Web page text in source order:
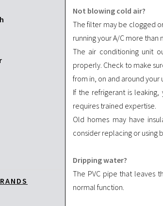
Not blowing cold air?
The filter may be clogged
running your A/C more than
The air conditioning unit
properly. Check to make
from in, on and around your
If the refrigerant is
requires trained expertise.
Old homes may have
consider replacing or using
Dripping water?
The PVC pipe that leaves
normal function.